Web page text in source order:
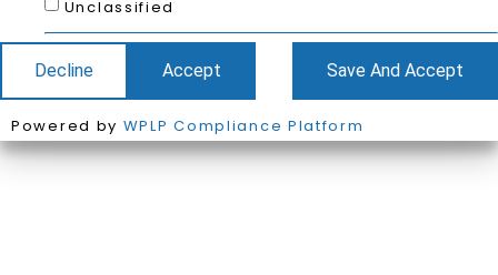
Unclassified
Decline Accept Save And Accept
Powered by WPLP Compliance Platform